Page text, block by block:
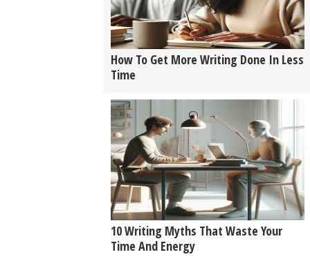
How To Get More Writing Done In Less
Time
10 Writing Myths That Waste Your
Time And Energy